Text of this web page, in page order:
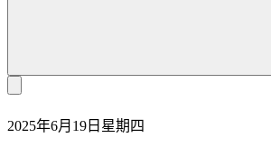
2025年6月19日星期四